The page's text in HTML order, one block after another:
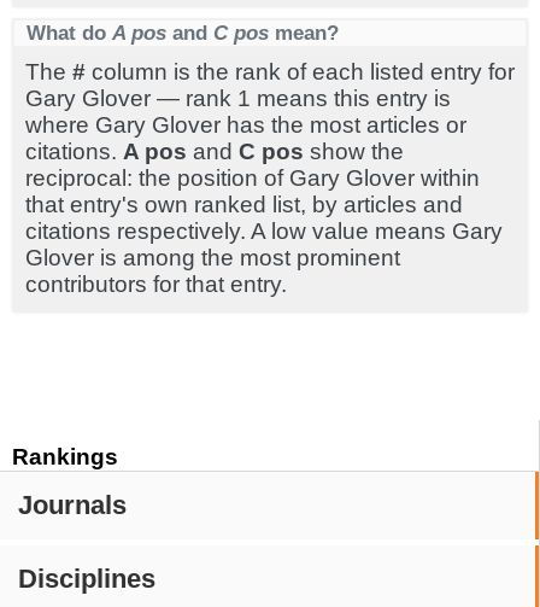
Rankings
Journals
Disciplines
What do A pos and C pos mean?
The # column is the rank of each listed entry for
Gary Glover — rank 1 means this entry is
where Gary Glover has the most articles or
citations. A pos and C pos show the
reciprocal: the position of Gary Glover within
that entry's own ranked list, by articles and
citations respectively. A low value means Gary
Glover is among the most prominent
contributors for that entry.